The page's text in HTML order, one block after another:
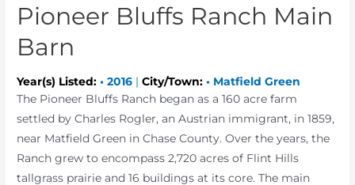
Pioneer Bluffs Ranch Main
Barn
Year(s) Listed: •2016 |City/Town: • Matfield Green
The Pioneer Bluffs Ranch began as a 160 acre farm
settled by Charles Rogler, an Austrian immigrant, in 1859,
near Matfield Green in Chase County. Over the years, the
Ranch grew to encompass 2,720 acres of Flint Hills
tallgrass prairie and 16 buildings at its core. The main